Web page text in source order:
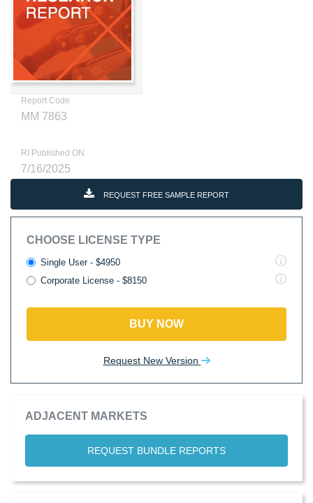
Report Code
MM 7863
RI Published ON
7/16/2025
REQUEST FREE SAMPLE REPORT
CHOOSE LICENSE TYPE
Single User - $4950
Corporate License - $8150
BUY NOW
Request New Version
ADJACENT MARKETS
REQUEST BUNDLE REPORTS